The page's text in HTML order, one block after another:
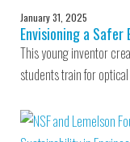
January 31, 2025
Envisioning a Safer
This young inventor
students train for